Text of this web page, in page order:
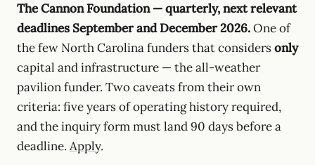
The Cannon Foundation — quarterly, next relevant
deadlines September and December 2026.One of
the few North Carolina funders that considersonly
capital and infrastructure — the all-weather
pavilion funder. Two caveats from their own
criteria: five years of operating history required,
and the inquiry form must land 90 days before a
deadline. Apply.